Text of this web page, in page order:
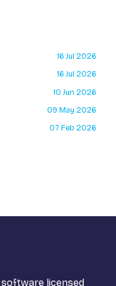
16 Jul 2026
16 Jul 2026
10 Jun 2026
09 May 2026
07 Feb 2026
licensed